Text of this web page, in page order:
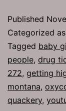
Published
Categorized as
Tagged baby
people, drug
272, getting
montana,
quackery,